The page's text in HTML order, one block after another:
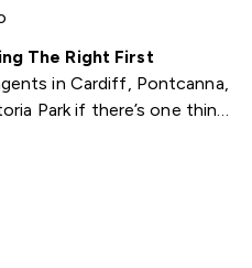
The Right First
in Cardiff, Pontcanna,
Park if there’s one thing
first impression to